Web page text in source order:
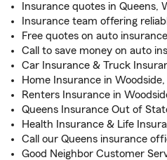
Insurance quotes in Queens,
Insurance team offering
Free quotes on auto
Call to save money on auto
Car Insurance & Truck
Home Insurance in Woodside,
Renters Insurance in
Queens Insurance Out of
Health Insurance & Life
Call our Queens insurance
Good Neighbor Customer